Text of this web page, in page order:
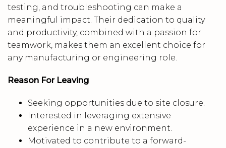
testing, and troubleshooting can make a
meaningful impact. Their dedication to quality
and productivity, combined with a passion for
teamwork, makes them an excellent choice for
any manufacturing or engineering role.
Reason For Leaving
Seeking opportunities due to site closure.
Interested in leveraging extensive
experience in a new environment.
Motivated to contribute to a forward-